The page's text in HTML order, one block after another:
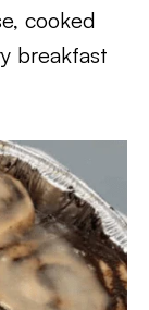
cooked
breakfast